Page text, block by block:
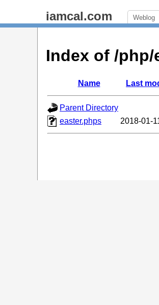
iamcal.com Weblog
Index of /php/
Name Last
Parent Directory
easter.phps
2018-01-